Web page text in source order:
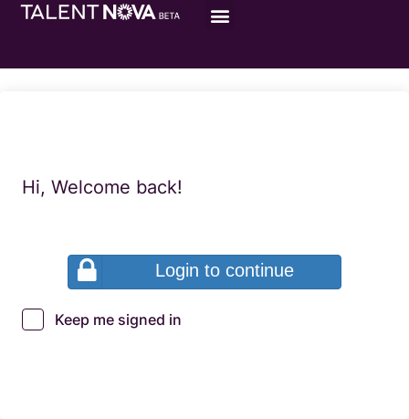
Hi, Welcome back!
Login to continue
Keep me signed in